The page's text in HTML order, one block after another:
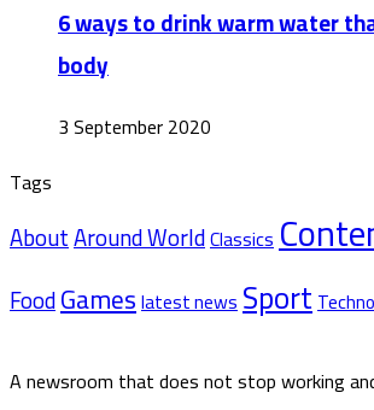
6 ways to drink warm water
body
3 September 2020
Tags
AboutAround WorldClassics
FoodGameslatest newsSport
A newsroom that does not stop working